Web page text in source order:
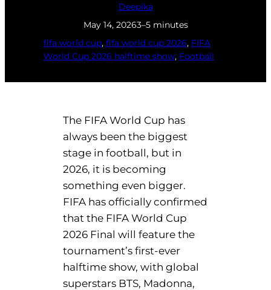
Deepika
May 14, 20263–5 minutes
fifa world cup, fifa world cup 2026, FIFA
World Cup 2026 halftime show, Football
The FIFA World Cup has
always been the biggest
stage in football, but in
2026, it is becoming
something even bigger.
FIFA has officially confirmed
that the FIFA World Cup
2026 Final will feature the
tournament’s first-ever
halftime show, with global
superstars BTS, Madonna,